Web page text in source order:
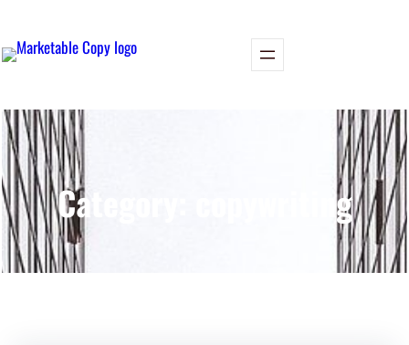
content
Category: copywriting